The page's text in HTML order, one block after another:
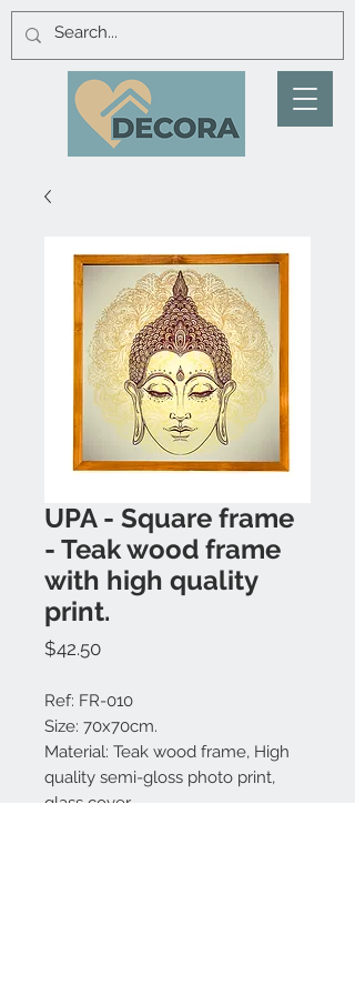
UPA - Square frame
- Teak wood frame
with high quality
print.
$42.50Price
Ref: FR-010
Size: 70x70cm.
Material: Teak wood frame, High
quality semi-gloss photo print,
glass cover.